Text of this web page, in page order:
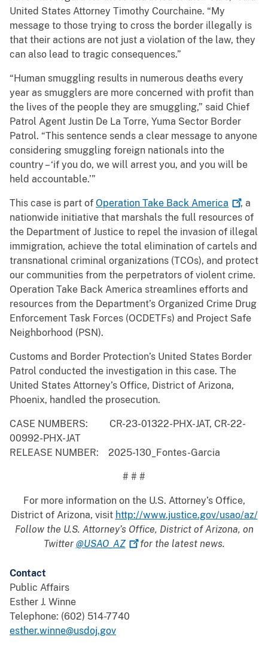
United States Attorney Timothy Courchaine. “My
message to those trying to cross the border illegally is
that their actions are not just a violation of the law, they
can also lead to tragic consequences.”
“Human smuggling results in numerous deaths every
year as smugglers are more concerned with profit than
the lives of the people they are smuggling,” said Chief
Patrol Agent Justin De La Torre, Yuma Sector Border
Patrol. “This sentence sends a clear message to anyone
considering smuggling foreign nationals into the
country – ‘if you do, we will arrest you, and you will be
held accountable.’”
This case is part of Operation Take Back America
, a
nationwide initiative that marshals the full resources of
the Department of Justice to repel the invasion of illegal
immigration, achieve the total elimination of cartels and
transnational criminal organizations (TCOs), and protect
our communities from the perpetrators of violent crime.
Operation Take Back America streamlines efforts and
resources from the Department’s Organized Crime Drug
Enforcement Task Forces (OCDETFs) and Project Safe
Neighborhood (PSN).
Customs and Border Protection’s United States Border
Patrol conducted the investigation in this case. The
United States Attorney’s Office, District of Arizona,
Phoenix, handled the prosecution.
CASE NUMBERS: CR-23-01322-PHX-JAT, CR-22-
00992-PHX-JAT
RELEASE NUMBER: 2025-130_Fontes-Garcia
# # #
For more information on the U.S. Attorney’s Office,
District of Arizona, visit http://www.justice.gov/usao/az/
Follow the U.S. Attorney’s Office, District of Arizona, on
Twitter @USAO_AZ for the latest news.
Contact
Public Affairs
Esther J. Winne
Telephone: (602) 514-7740
esther.winne@usdoj.gov